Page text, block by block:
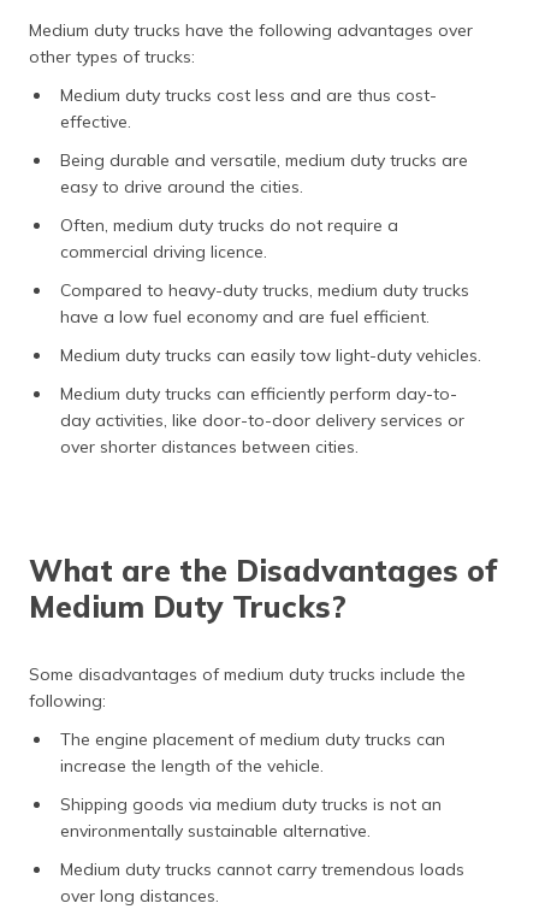
Medium duty trucks have the following advantages over
other types of trucks:
Medium duty trucks cost less and are thus cost-
effective.
Being durable and versatile, medium duty trucks are
easy to drive around the cities.
Often, medium duty trucks do not require a
commercial driving licence.
Compared to heavy-duty trucks, medium duty trucks
have a low fuel economy and are fuel efficient.
Medium duty trucks can easily tow light-duty vehicles.
Medium duty trucks can efficiently perform day-to-
day activities, like door-to-door delivery services or
over shorter distances between cities.
What are the Disadvantages of
Medium Duty Trucks?
Some disadvantages of medium duty trucks include the
following:
The engine placement of medium duty trucks can
increase the length of the vehicle.
Shipping goods via medium duty trucks is not an
environmentally sustainable alternative.
Medium duty trucks cannot carry tremendous loads
over long distances.